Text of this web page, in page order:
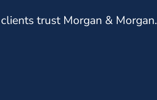
trust Morgan & Morgan.